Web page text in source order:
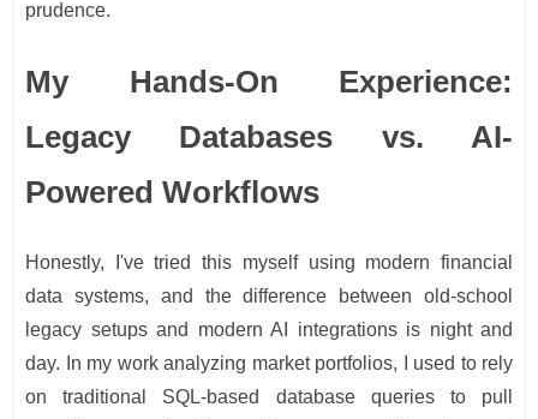
prudence.
My Hands-On Experience:
Legacy Databases vs. AI-
Powered Workflows
Honestly, I've tried this myself using modern financial
data systems, and the difference between old-school
legacy setups and modern AI integrations is night and
day. In my work analyzing market portfolios, I used to rely
on traditional SQL-based database queries to pull